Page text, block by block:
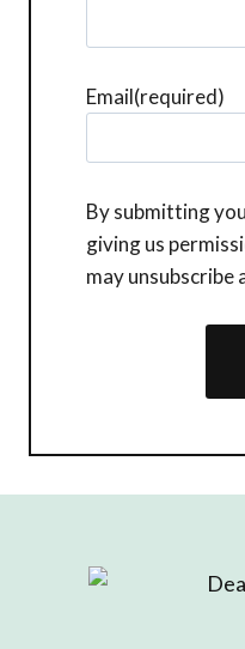
Email(required)
By submitting
giving us
may unsubscribe